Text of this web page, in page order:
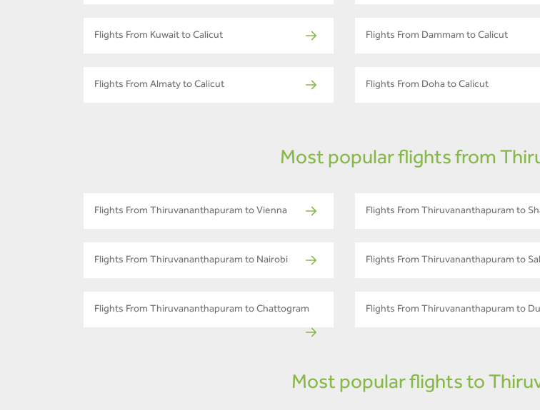
Flights From Kuwait to Calicut Flights From Dammam to Calicut
Flights From Almaty to Calicut Flights From Doha to Calicut
Most popular flights from
Flights From Thiruvananthapuram to Vienna Flights From Thiruvananthapuram to
Flights From Thiruvananthapuram to Nairobi Flights From Thiruvananthapuram to
Flights From Thiruvananthapuram to Chattogram Flights From Thiruvananthapuram to
Most popular flights to